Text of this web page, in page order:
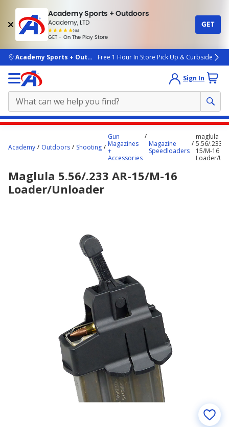
Academy Sports + Outdoors
Academy, LTD
(4k)
rated
people
GET - On The Play Store
GET
skip to main content
Academy Sports + OutdoorsFree 1 Hour In Store Pick Up & Curbside
Sign In
content
Academy Outdoors Shooting
Gun
Magazines
+
Accessories
Magazine
Speedloaders
maglula
5.56/.233
15/M-16
Loader/
Maglula 5.56/.233 AR-15/M-16
Loader/Unloader